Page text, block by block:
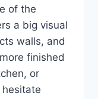
of the
a big visual
walls, and
finished
or